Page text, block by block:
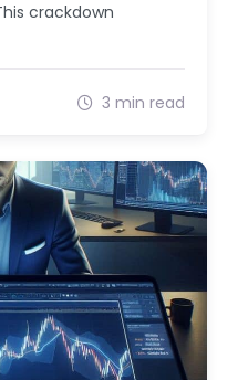
crackdown
3 min read